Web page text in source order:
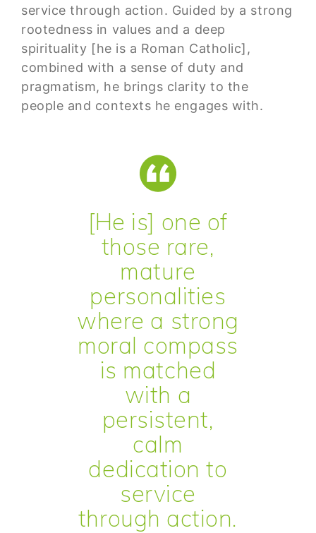
service through action. Guided by a strong
rootedness in values and a deep
spirituality [he is a Roman Catholic],
combined with a sense of duty and
pragmatism, he brings clarity to the
people and contexts he engages with.
[He is] one of
those rare,
mature
personalities
where a strong
moral compass
is matched
with a
persistent,
calm
dedication to
service
through action.